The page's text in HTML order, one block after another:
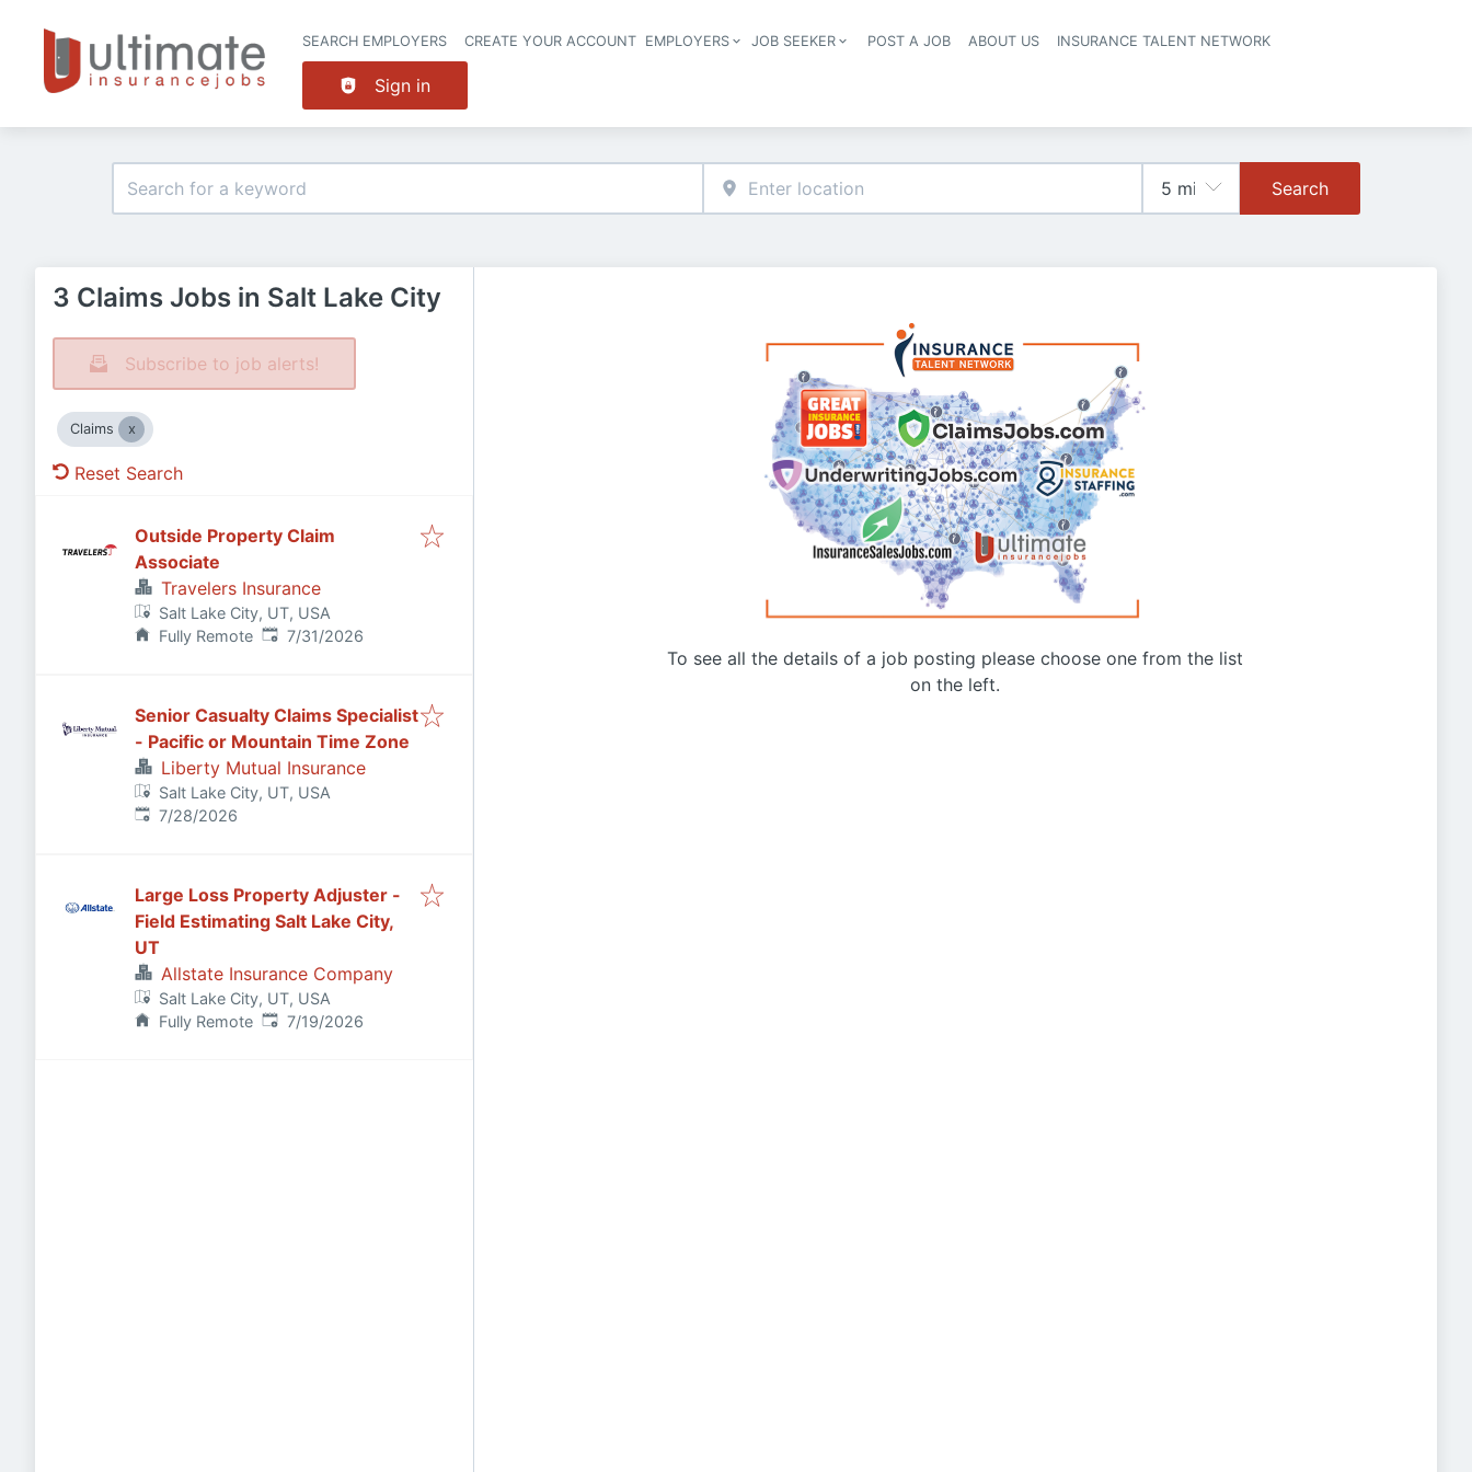
Header navigation
SEARCH EMPLOYERS CREATE YOUR ACCOUNT EMPLOYERS JOB SEEKER POST A JOB ABOUT US INSURANCE TALENT NETWORK
Sign in
Search
3 Claims Jobs in Salt Lake City
Subscribe to job alerts!
Claims
Reset Search
Outside Property Claim
Associate
Travelers Insurance
Salt Lake City, UT, USA
Fully Remote Published:
7/31/2026
Senior Casualty Claims Specialist
- Pacific or Mountain Time Zone
Liberty Mutual Insurance
Salt Lake City, UT, USA
Published:
7/28/2026
Large Loss Property Adjuster -
Field Estimating Salt Lake City,
UT
Allstate Insurance Company
Salt Lake City, UT, USA
Fully Remote Published:
7/19/2026
To see all the details of a job posting please choose one from the list
on the left.